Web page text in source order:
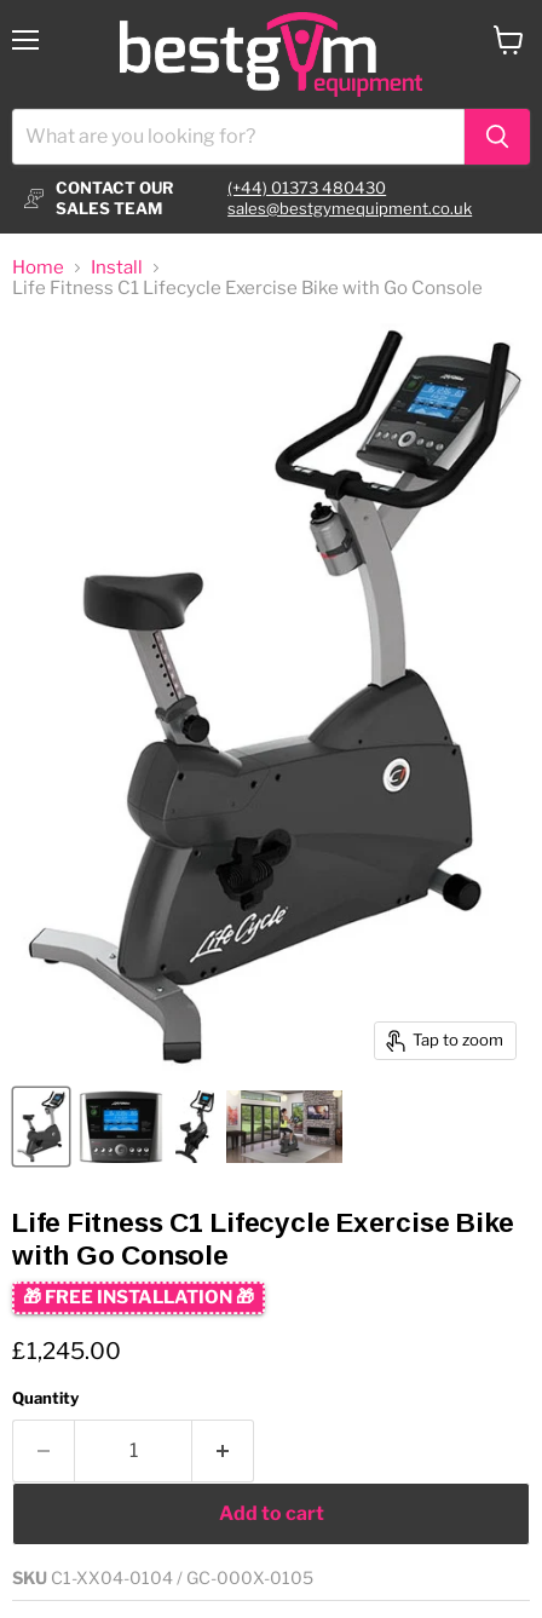
CONTACT OUR
SALES TEAM
(+44) 01373 480430
sales@bestgymequipment.co.uk
Home
Install
Life Fitness C1 Lifecycle Exercise Bike with Go Console
Tap to zoom
Life Fitness C1 Lifecycle Exercise Bike
with Go Console
🎁 FREE INSTALLATION 🎁
Current price
£1,245.00
Quantity
Add to cart
SKU C1-XX04-0104 / GC-000X-0105